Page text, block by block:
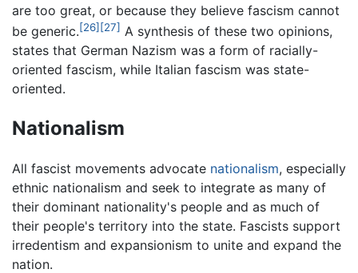
are too great, or because they believe fascism cannot
be generic.[26][27] A synthesis of these two opinions,
states that German Nazism was a form of racially-
oriented fascism, while Italian fascism was state-
oriented.
Nationalism
All fascist movements advocate nationalism, especially
ethnic nationalism and seek to integrate as many of
their dominant nationality's people and as much of
their people's territory into the state. Fascists support
irredentism and expansionism to unite and expand the
nation.